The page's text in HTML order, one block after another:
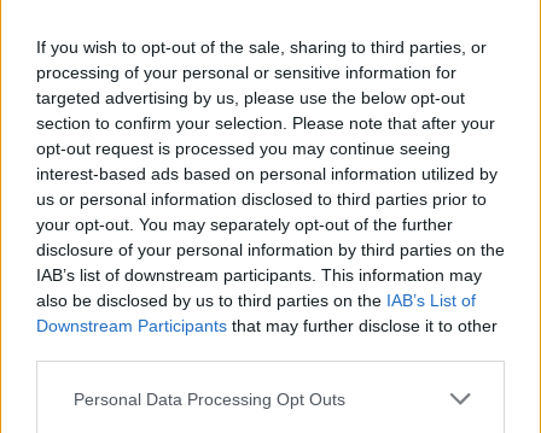
If you wish to opt-out of the sale, sharing to third parties, or
processing of your personal or sensitive information for
targeted advertising by us, please use the below opt-out
section to confirm your selection. Please note that after your
opt-out request is processed you may continue seeing
interest-based ads based on personal information utilized by
us or personal information disclosed to third parties prior to
your opt-out. You may separately opt-out of the further
disclosure of your personal information by third parties on the
IAB’s list of downstream participants. This information may
also be disclosed by us to third parties on the IAB’s List of
Downstream Participants that may further disclose it to other
Personal Data Processing Opt Outs
l'envoi du fichier
Page de téléchargement
https://www.petit-fichier.fr/2017/05/16/xp3-2/
Copier
Partager le fichier XP3 (2).webm
sur le Web et les réseaux
sociaux: